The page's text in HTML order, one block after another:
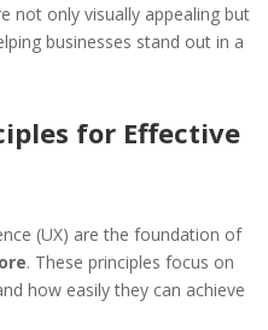
not only visually appealing but
businesses stand out in a
for Effective
(UX) are the foundation of
. These principles focus on
how easily they can achieve